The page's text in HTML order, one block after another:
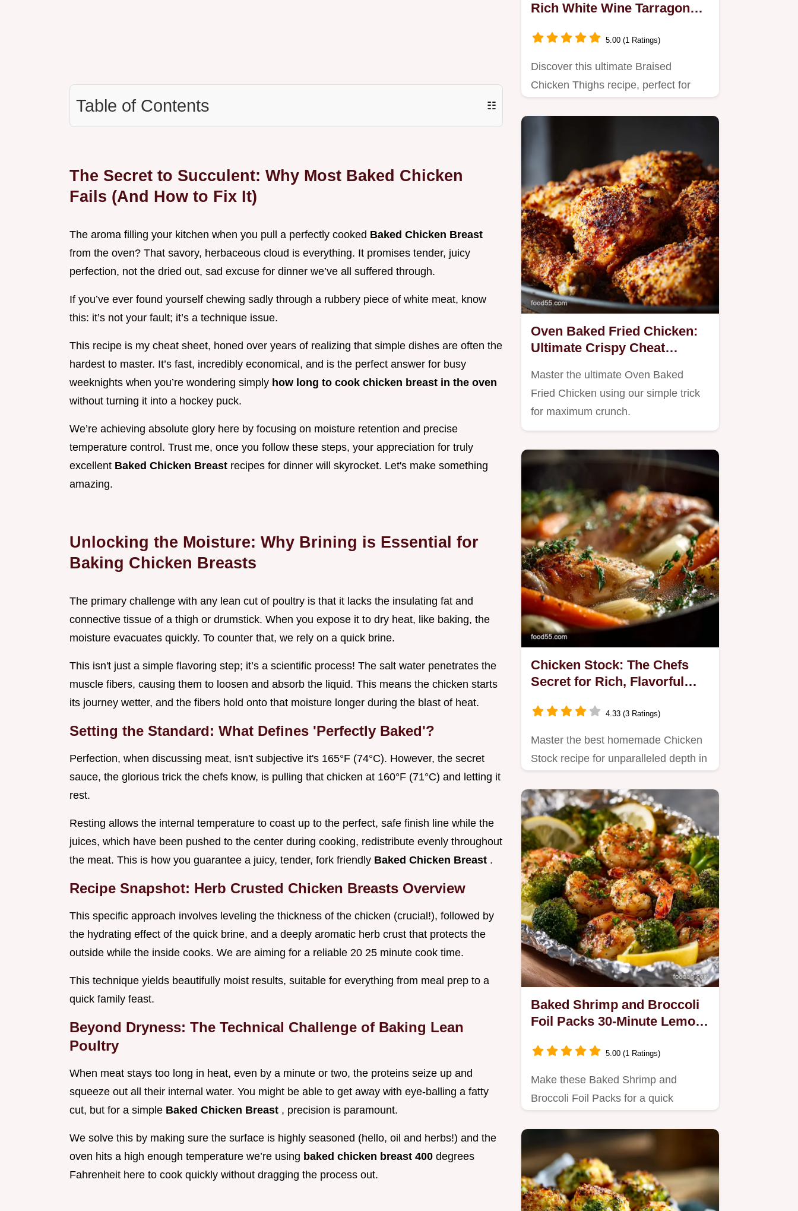
Table of Contents ☷
The Secret to Succulent: Why Most Baked Chicken
Fails (And How to Fix It)
The aroma filling your kitchen when you pull a perfectly cooked Baked Chicken Breast
from the oven? That savory, herbaceous cloud is everything. It promises tender, juicy
perfection, not the dried out, sad excuse for dinner we’ve all suffered through.
If you’ve ever found yourself chewing sadly through a rubbery piece of white meat, know
this: it’s not your fault; it’s a technique issue.
This recipe is my cheat sheet, honed over years of realizing that simple dishes are often the
hardest to master. It’s fast, incredibly economical, and is the perfect answer for busy
weeknights when you’re wondering simply how long to cook chicken breast in the oven
without turning it into a hockey puck.
We’re achieving absolute glory here by focusing on moisture retention and precise
temperature control. Trust me, once you follow these steps, your appreciation for truly
excellent Baked Chicken Breast recipes for dinner will skyrocket. Let's make something
amazing.
Unlocking the Moisture: Why Brining is Essential for
Baking Chicken Breasts
The primary challenge with any lean cut of poultry is that it lacks the insulating fat and
connective tissue of a thigh or drumstick. When you expose it to dry heat, like baking, the
moisture evacuates quickly. To counter that, we rely on a quick brine.
This isn't just a simple flavoring step; it’s a scientific process! The salt water penetrates the
muscle fibers, causing them to loosen and absorb the liquid. This means the chicken starts
its journey wetter, and the fibers hold onto that moisture longer during the blast of heat.
Setting the Standard: What Defines 'Perfectly Baked'?
Perfection, when discussing meat, isn't subjective it's 165°F (74°C). However, the secret
sauce, the glorious trick the chefs know, is pulling that chicken at 160°F (71°C) and letting it
rest.
Resting allows the internal temperature to coast up to the perfect, safe finish line while the
juices, which have been pushed to the center during cooking, redistribute evenly throughout
the meat. This is how you guarantee a juicy, tender, fork friendly Baked Chicken Breast .
Recipe Snapshot: Herb Crusted Chicken Breasts Overview
This specific approach involves leveling the thickness of the chicken (crucial!), followed by
the hydrating effect of the quick brine, and a deeply aromatic herb crust that protects the
outside while the inside cooks. We are aiming for a reliable 20 25 minute cook time.
This technique yields beautifully moist results, suitable for everything from meal prep to a
quick family feast.
Beyond Dryness: The Technical Challenge of Baking Lean
Poultry
When meat stays too long in heat, even by a minute or two, the proteins seize up and
squeeze out all their internal water. You might be able to get away with eye-balling a fatty
cut, but for a simple Baked Chicken Breast , precision is paramount.
We solve this by making sure the surface is highly seasoned (hello, oil and herbs!) and the
oven hits a high enough temperature we’re using baked chicken breast 400 degrees
Fahrenheit here to cook quickly without dragging the process out.
Rich White Wine Tarragon
5.00 (1 Ratings)
Discover this ultimate Braised
Chicken Thighs recipe, perfect for
Oven Baked Fried Chicken:
Ultimate Crispy Cheat
Master the ultimate Oven Baked
Fried Chicken using our simple trick
for maximum crunch.
Chicken Stock: The Chefs
Secret for Rich, Flavorful
4.33 (3 Ratings)
Master the best homemade Chicken
Stock recipe for unparalleled depth in
Baked Shrimp and Broccoli
Foil Packs 30-Minute Lemon
5.00 (1 Ratings)
Make these Baked Shrimp and
Broccoli Foil Packs for a quick